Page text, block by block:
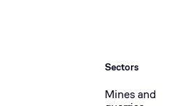
Sectors
Mines and